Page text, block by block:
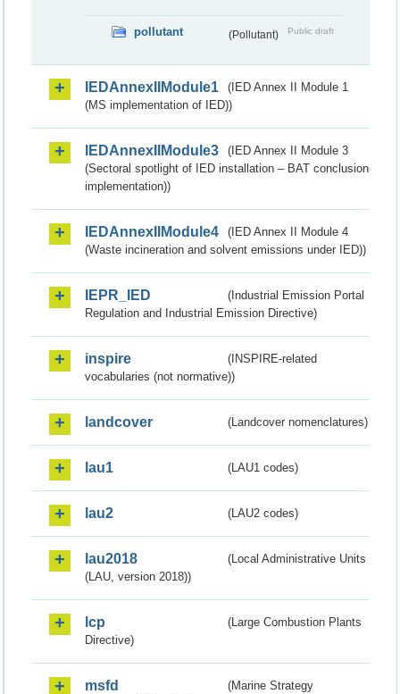
pollutant (Pollutant) Public draft
IEDAnnexIIModule1
(IED Annex II Module 1
(MS implementation of IED))
IEDAnnexIIModule3
(IED Annex II Module 3
(Sectoral spotlight of IED installation – BAT conclusion
implementation))
IEDAnnexIIModule4
(IED Annex II Module 4
(Waste incineration and solvent emissions under IED))
IEPR_IED
(Industrial Emission Portal
Regulation and Industrial Emission Directive)
inspire
(INSPIRE-related
vocabularies (not normative))
landcover (Landcover nomenclatures)
lau1 (LAU1 codes)
lau2 (LAU2 codes)
lau2018
(Local Administrative Units
(LAU, version 2018))
lcp
(Large Combustion Plants
Directive)
msfd
(Marine Strategy